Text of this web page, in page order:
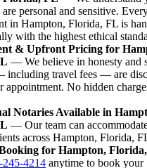
are personal and sensitive.
in Hampton, Florida, FL is
with the highest ethical
& Upfront Pricing for
— We believe in honesty and
including travel fees — are
appointment. No hidden
Notaries Available in
— Our team can
across Hampton, Florida,
for Hampton,
245-4214 anytime to book your